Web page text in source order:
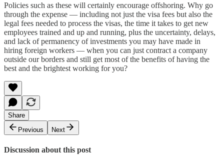
Policies such as these will certainly encourage offshoring. Why go
through the expense — including not just the visa fees but also the
legal fees needed to process the visas, the time it takes to get new
employees trained and up and running, plus the uncertainty, delays,
and lack of permanency of investments you may have made in
hiring foreign workers — when you can just contract a company
outside our borders and still get most of the benefits of having the
best and the brightest working for you?
Share
Previous
Next
Discussion about this post